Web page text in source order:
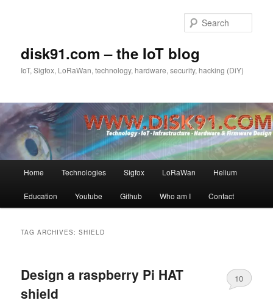
disk91.com – the IoT blog
IoT, Sigfox, LoRaWan, technology, hardware, security, hacking (DiY)
Home Technologies Sigfox LoRaWan Helium
Education Youtube Github Who am I Contact
TAG ARCHIVES:SHIELD
Design a raspberry Pi HAT
shield
10